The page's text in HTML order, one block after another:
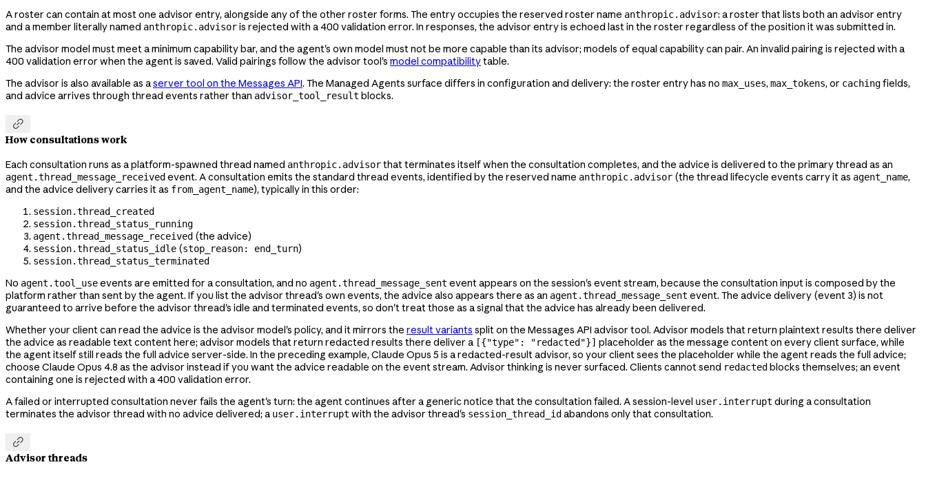
A roster can contain at most one advisor entry, alongside any of the other roster forms. The entry occupies the reserved roster name anthropic.advisor: a roster that lists both an advisor entry
and a member literally named anthropic.advisoris rejected with a 400 validation error. In responses, the advisor entry is echoed last in the roster regardless of the position it was submitted in.
The advisor model must meet a minimum capability bar, and the agent's own model must not be more capable than its advisor; models of equal capability can pair. An invalid pairing is rejected with a
400 validation error when the agent is saved. Valid pairings follow the advisor tool's model compatibilitytable.
The advisor is also available as aserver tool on the Messages API. The Managed Agents surface differs in configuration and delivery: the roster entry has no max_uses, max_tokens, or cachingfields,
and advice arrives through thread events rather than advisor_tool_result blocks.

How consultations work
Each consultation runs as a platform-spawned thread named anthropic.advisorthat terminates itself when the consultation completes, and the advice is delivered to the primary thread as an
agent.thread_message_received event. A consultation emits the standard thread events, identified by the reserved name anthropic.advisor (the thread lifecycle events carry it as agent_name,
and the advice delivery carries it as from_agent_name), typically in this order:
session.thread_created
session.thread_status_running
agent.thread_message_received (the advice)
session.thread_status_idle (stop_reason: end_turn)
session.thread_status_terminated
No agent.tool_useevents are emitted for a consultation, and no agent.thread_message_sent event appears on the session's event stream, because the consultation input is composed by the
platform rather than sent by the agent. If you list the advisor thread's own events, the advice also appears there as an agent.thread_message_sent event. The advice delivery (event 3) is not
guaranteed to arrive before the advisor thread's idle and terminated events, so don't treat those as a signal that the advice has already been delivered.
Whether your client can read the advice is the advisor model's policy, and it mirrors the result variants split on the Messages API advisor tool. Advisor models that return plaintext results there deliver
the advice as readable text content here; advisor models that return redacted results there deliver a [{"type": "redacted"}] placeholder as the message content on every client surface, while
the agent itself still reads the full advice server-side. In the preceding example, Claude Opus 5 is a redacted-result advisor, so your client sees the placeholder while the agent reads the full advice;
choose Claude Opus 4.8 as the advisor instead if you want the advice readable on the event stream. Advisor thinking is never surfaced. Clients cannot send redacted blocks themselves; an event
containing one is rejected with a 400 validation error.
A failed or interrupted consultation never fails the agent's turn: the agent continues after a generic notice that the consultation failed. A session-level user.interrupt during a consultation
terminates the advisor thread with no advice delivered; a user.interrupt with the advisor thread's session_thread_id abandons only that consultation.

Advisor threads